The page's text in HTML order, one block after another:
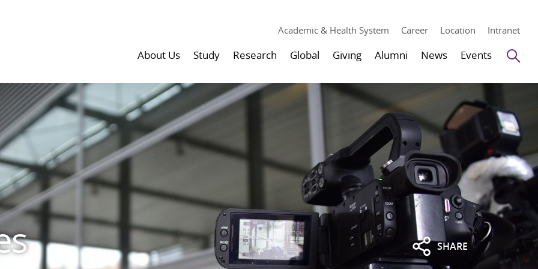
Academic & Health System Career Location Intranet
About Us Study Research Global Giving Alumni News Events
SHARE